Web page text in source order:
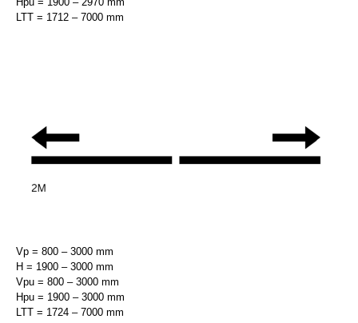
LTT = 1712 – 7000 mm
Vp = 800 – 3000 mm
H = 1900 – 3000 mm
Vpu = 800 – 3000 mm
Hpu = 1900 – 3000 mm
LTT = 1724 – 7000 mm